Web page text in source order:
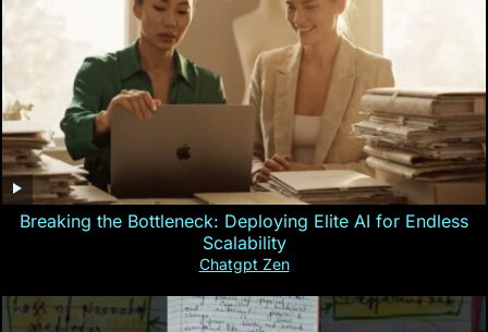
Breaking the Bottleneck: Deploying Elite AI for Endless
Scalability
Chatgpt Zen